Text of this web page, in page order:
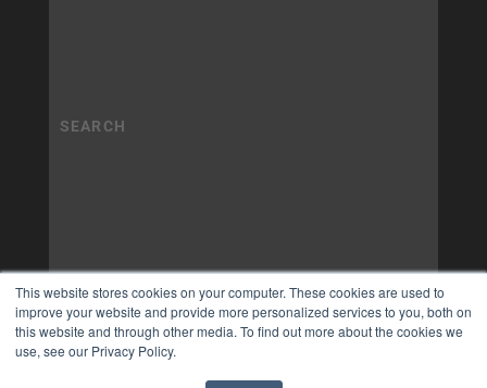
This website stores cookies on your computer. These cookies are used to
improve your website and provide more personalized services to you, both on
this website and through other media. To find out more about the cookies we
use, see our Privacy Policy.